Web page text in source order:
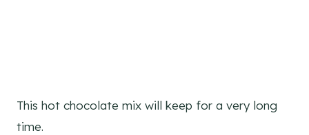
This hot chocolate mix will keep for a very long
time.